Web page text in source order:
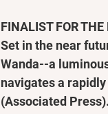
FINALIST FOR
Set in the near
Wanda--a
navigates a
(Associated Press).